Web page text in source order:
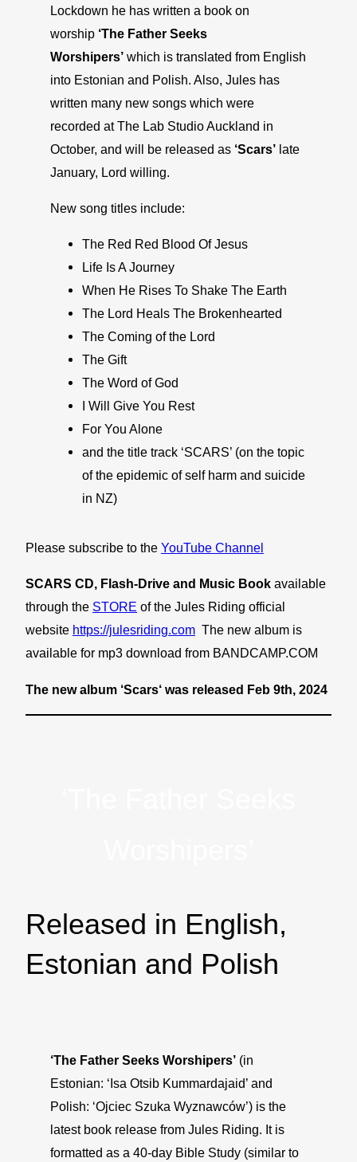
Lockdown he has written a book on
worship ‘The Father Seeks
Worshipers’ which is translated from English
into Estonian and Polish. Also, Jules has
written many new songs which were
recorded at The Lab Studio Auckland in
October, and will be released as ‘Scars’late
January, Lord willing.
New song titles include:
The Red Red Blood Of Jesus
Life Is A Journey
When He Rises To Shake The Earth
The Lord Heals The Brokenhearted
The Coming of the Lord
The Gift
The Word of God
I Will Give You Rest
For You Alone
and the title track ‘SCARS’ (on the topic
of the epidemic of self harm and suicide
in NZ)
Please subscribe to the YouTube Channel
SCARS CD, Flash-Drive and Music Book available
through the STORE of the Jules Riding official
website https://julesriding.com The new album is
available for mp3 download from BANDCAMP.COM
The new album ‘Scars‘ was released Feb 9th, 2024
Released in English,
Estonian and Polish
‘The Father Seeks Worshipers’(in
Estonian: ‘Isa Otsib Kummardajaid’ and
Polish: ‘Ojciec Szuka Wyznawców’) is the
latest book release from Jules Riding. It is
formatted as a 40-day Bible Study (similar to